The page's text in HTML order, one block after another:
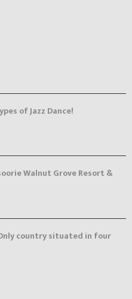
of Jazz Dance!
Walnut Grove Resort &
country situated in four